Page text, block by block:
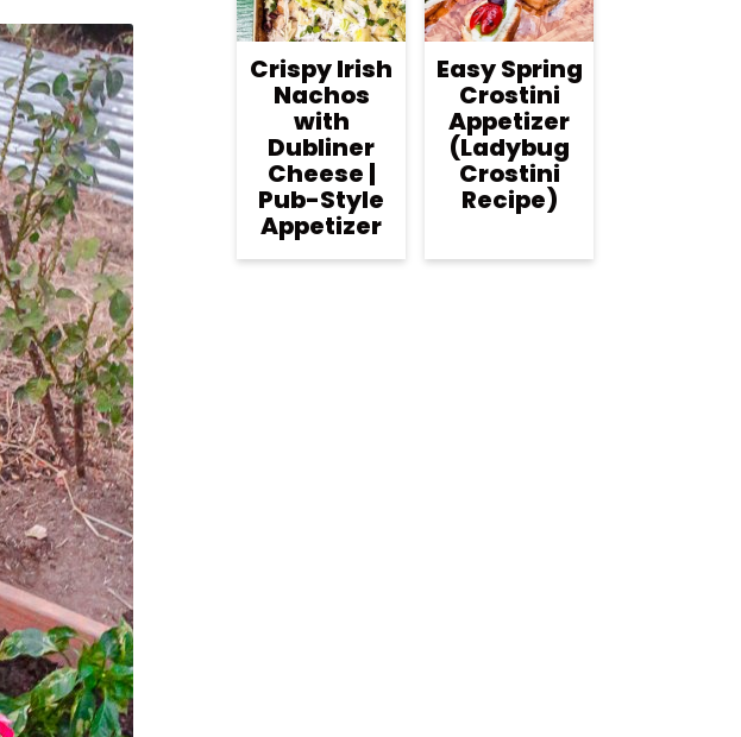
Crispy Irish
Nachos
with
Dubliner
Cheese |
Pub-Style
Appetizer
Easy Spring
Crostini
Appetizer
(Ladybug
Crostini
Recipe)